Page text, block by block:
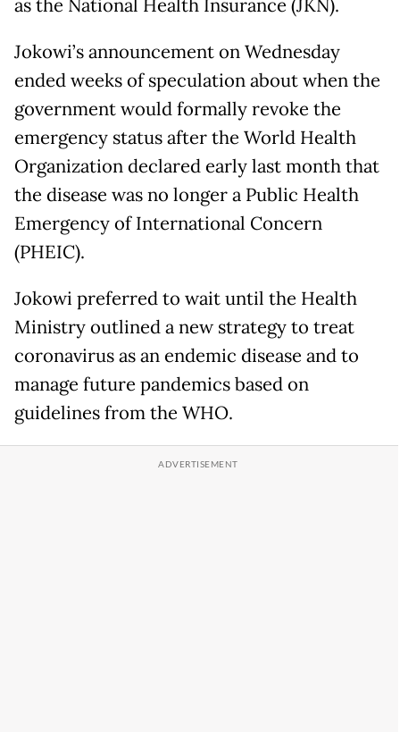
as the National Health Insurance (JKN).
Jokowi’s announcement on Wednesday
ended weeks of speculation about when the
government would formally revoke the
emergency status after the World Health
Organization declared early last month that
the disease was no longer a Public Health
Emergency of International Concern
(PHEIC).
Jokowi preferred to wait until the Health
Ministry outlined a new strategy to treat
coronavirus as an endemic disease and to
manage future pandemics based on
guidelines from the WHO.